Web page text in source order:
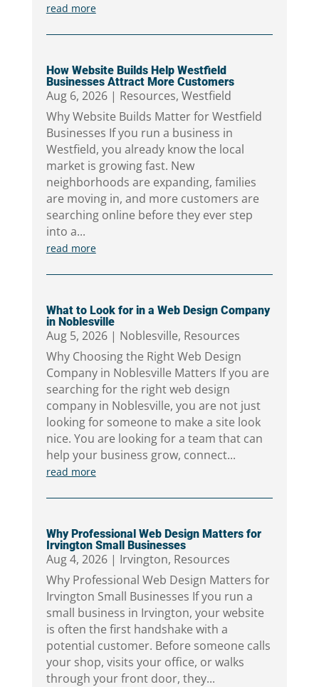
read more
How Website Builds Help Westfield
Businesses Attract More Customers
Aug 6, 2026| Resources, Westfield
Why Website Builds Matter for Westfield
Businesses If you run a business in
Westfield, you already know the local
market is growing fast. New
neighborhoods are expanding, families
are moving in, and more customers are
searching online before they ever step
into a...
read more
What to Look for in a Web Design Company
in Noblesville
Aug 5, 2026| Noblesville, Resources
Why Choosing the Right Web Design
Company in Noblesville Matters If you are
searching for the right web design
company in Noblesville, you are not just
looking for someone to make a site look
nice. You are looking for a team that can
help your business grow, connect...
read more
Why Professional Web Design Matters for
Irvington Small Businesses
Aug 4, 2026| Irvington, Resources
Why Professional Web Design Matters for
Irvington Small Businesses If you run a
small business in Irvington, your website
is often the first handshake with a
potential customer. Before someone calls
your shop, visits your office, or walks
through your front door, they...